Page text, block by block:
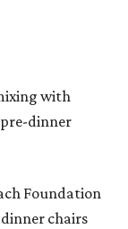
with
dinner
Foundation
chairs